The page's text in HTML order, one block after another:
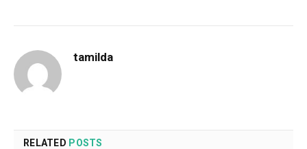
tamilda
RELATED POSTS